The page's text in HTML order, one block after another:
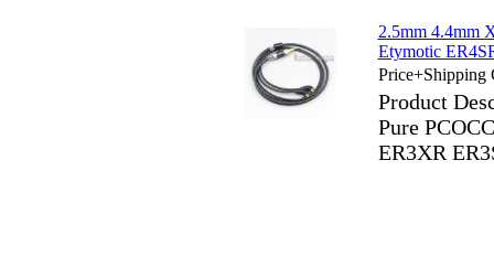
2.5mm 4.4mm
Etymotic
Price+Shipping
Product
Pure
ER3XR